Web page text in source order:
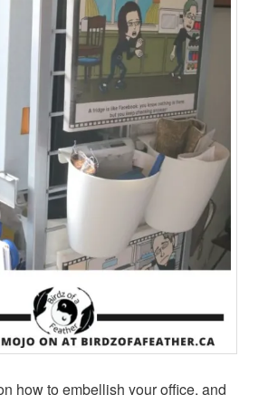
how to embellish your office, and